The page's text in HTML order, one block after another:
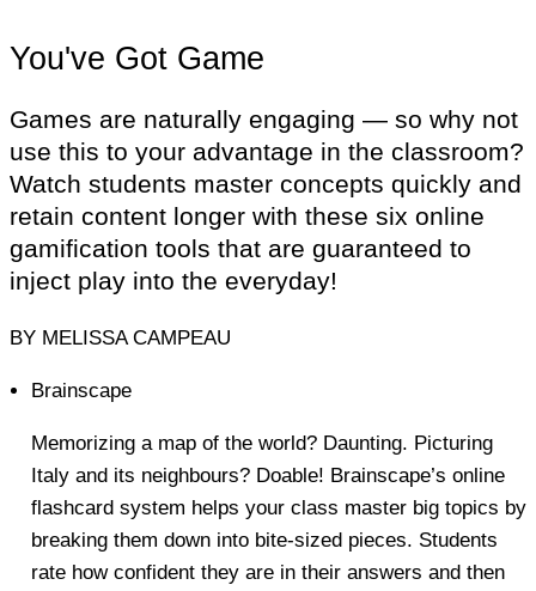
You've Got Game
Games are naturally engaging — so why not
use this to your advantage in the classroom?
Watch students master concepts quickly and
retain content longer with these six online
gamification tools that are guaranteed to
inject play into the everyday!
BY MELISSA CAMPEAU
Brainscape
Memorizing a map of the world? Daunting. Picturing
Italy and its neighbours? Doable! Brainscape’s online
flashcard system helps your class master big topics by
breaking them down into bite-sized pieces. Students
rate how confident they are in their answers and then